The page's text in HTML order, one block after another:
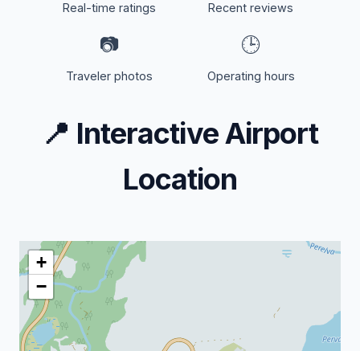
Real-time ratings Recent reviews
📷
Traveler photos
🕒
Operating hours
📍 Interactive Airport
Location
+
−